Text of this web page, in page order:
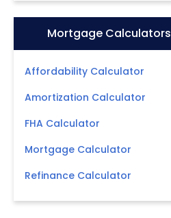
Icon:Mortgage Calculators
Affordability Calculator
Amortization Calculator
FHA Calculator
Mortgage Calculator
Refinance Calculator